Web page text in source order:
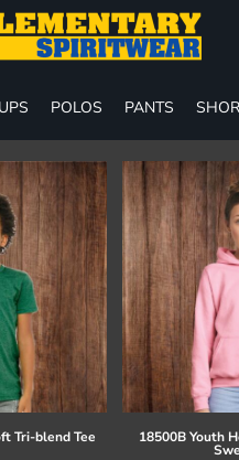
POLOS PANTS
Tri-blend Tee 18500B Youth